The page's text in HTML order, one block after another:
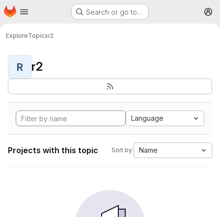
Skip to main content
Homepage Search or go to…
ExploreTopicsr2
R r2
Language
Projects with this topic Sort by: Name